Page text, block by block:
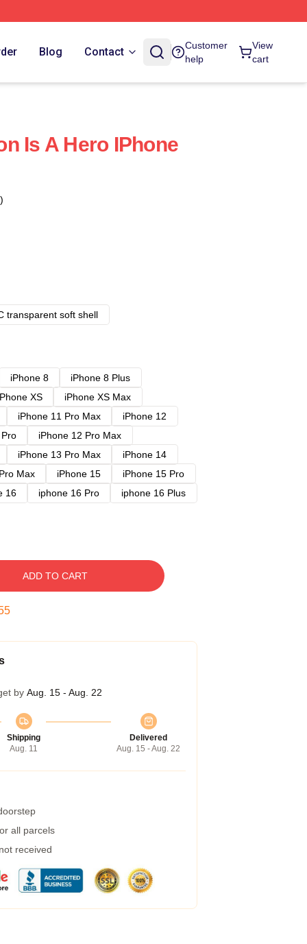
Blog Contact
Customer
help
View
cart
Is A Hero IPhone
transparent soft shell
iPhone 8
iPhone 8 Plus
XS
iPhone XS Max
iPhone 11 Pro Max
iPhone 12
iPhone 12 Pro Max
iPhone 13 Pro Max
iPhone 14
Max iPhone 15
iPhone 15 Pro
16 iphone 16 Pro
iphone 16 Plus
ADD TO CART
by Aug. 15 - Aug. 22
Shipping
Aug. 11
Delivered
Aug. 15 - Aug. 22
all parcels
received